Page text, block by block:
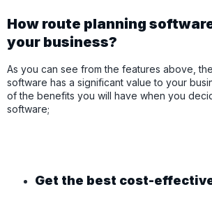
How route planning
your business?
As you can see from the features above,
software has a significant value to your
of the benefits you will have when you
software;
Get the best cost-